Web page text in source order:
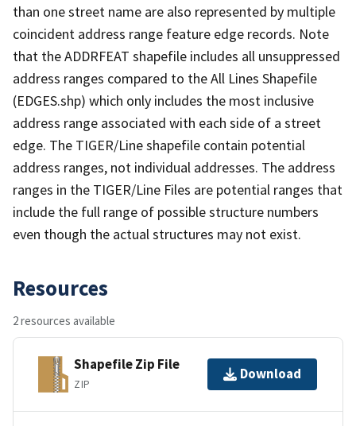
than one street name are also represented by multiple
coincident address range feature edge records. Note
that the ADDRFEAT shapefile includes all unsuppressed
address ranges compared to the All Lines Shapefile
(EDGES.shp) which only includes the most inclusive
address range associated with each side of a street
edge. The TIGER/Line shapefile contain potential
address ranges, not individual addresses. The address
ranges in the TIGER/Line Files are potential ranges that
include the full range of possible structure numbers
even though the actual structures may not exist.
Resources
2 resources available
Shapefile Zip File
ZIP
Download